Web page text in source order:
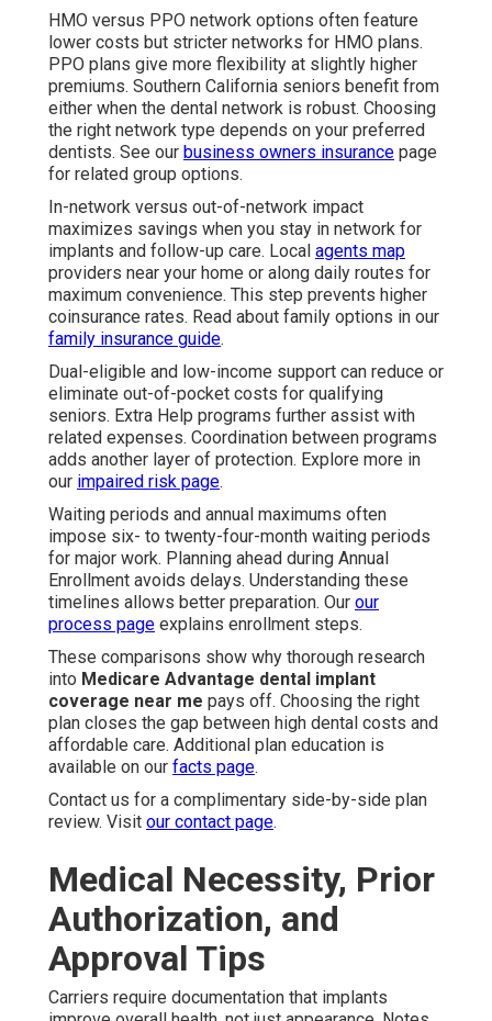
HMO versus PPO network options often feature
lower costs but stricter networks for HMO plans.
PPO plans give more flexibility at slightly higher
premiums. Southern California seniors benefit from
either when the dental network is robust. Choosing
the right network type depends on your preferred
dentists. See our business owners insurance page
for related group options.
In-network versus out-of-network impact
maximizes savings when you stay in network for
implants and follow-up care. Local agents map
providers near your home or along daily routes for
maximum convenience. This step prevents higher
coinsurance rates. Read about family options in our
family insurance guide.
Dual-eligible and low-income support can reduce or
eliminate out-of-pocket costs for qualifying
seniors. Extra Help programs further assist with
related expenses. Coordination between programs
adds another layer of protection. Explore more in
our impaired risk page.
Waiting periods and annual maximums often
impose six- to twenty-four-month waiting periods
for major work. Planning ahead during Annual
Enrollment avoids delays. Understanding these
timelines allows better preparation. Our our
process page explains enrollment steps.
These comparisons show why thorough research
into Medicare Advantage dental implant
coverage near me pays off. Choosing the right
plan closes the gap between high dental costs and
affordable care. Additional plan education is
available on our facts page.
Contact us for a complimentary side-by-side plan
review. Visit our contact page.
Medical Necessity, Prior
Authorization, and
Approval Tips
Carriers require documentation that implants